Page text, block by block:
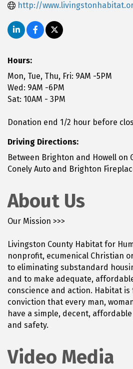
http://
Hours:
Mon, Tue, Thu, Fri: 9AM -5PM
Wed: 9AM -6PM
Sat: 10AM - 3PM
Donation end 1/2 hour before
Driving Directions:
Between Brighton and Howell on
Conely Auto and Brighton
About Us
Our Mission >>>
Livingston County Habitat for
nonprofit, ecumenical Christian
to eliminating substandard
and to make adequate,
conscience and action. Habitat
conviction that every man,
have a simple, decent,
and safety.
Video Media